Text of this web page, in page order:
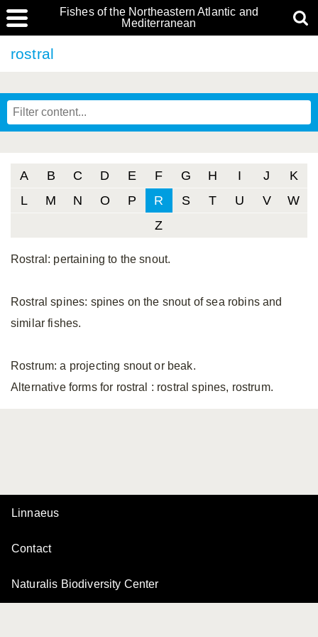
Fishes of the Northeastern Atlantic and
Mediterranean
rostral
A B C D E F G H I J
K
L
M N O P R S T U V
W
Z
Rostral: pertaining to the snout.
Rostral spines: spines on the snout of sea robins and
similar fishes.
Rostrum: a projecting snout or beak.
Alternative forms for rostral : rostral spines, rostrum.
Linnaeus
Contact
Naturalis Biodiversity Center